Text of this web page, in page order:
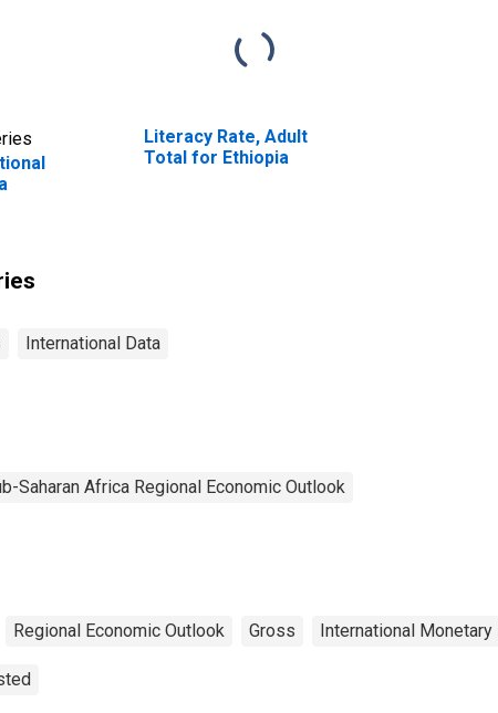
Literacy Rate, Adult
Total for Ethiopia
International Data
Saharan Africa Regional Economic Outlook
Regional Economic Outlook Gross International Monetary